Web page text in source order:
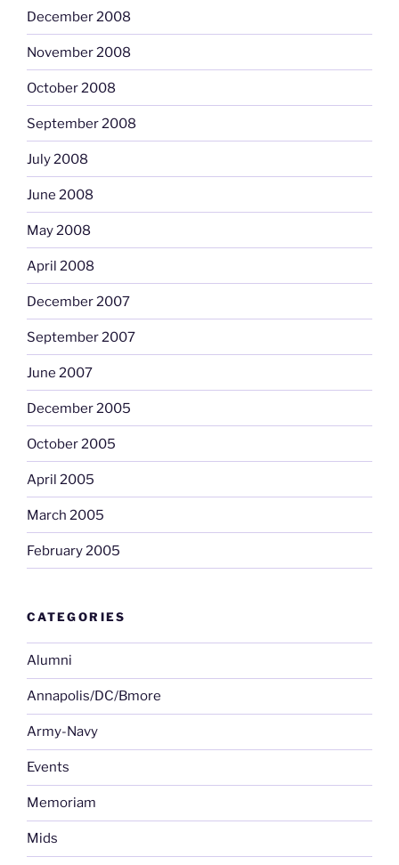
December 2008
November 2008
October 2008
September 2008
July 2008
June 2008
May 2008
April 2008
December 2007
September 2007
June 2007
December 2005
October 2005
April 2005
March 2005
February 2005
CATEGORIES
Alumni
Annapolis/DC/Bmore
Army-Navy
Events
Memoriam
Mids